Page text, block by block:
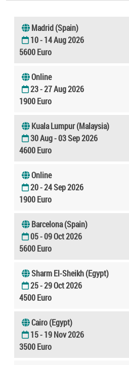
Madrid (Spain)
10 - 14 Aug 2026
5600 Euro
Online
23 - 27 Aug 2026
1900 Euro
Kuala Lumpur (Malaysia)
30 Aug - 03 Sep 2026
4600 Euro
Online
20 - 24 Sep 2026
1900 Euro
Barcelona (Spain)
05 - 09 Oct 2026
5600 Euro
Sharm El-Sheikh (Egypt)
25 - 29 Oct 2026
4500 Euro
Cairo (Egypt)
15 - 19 Nov 2026
3500 Euro